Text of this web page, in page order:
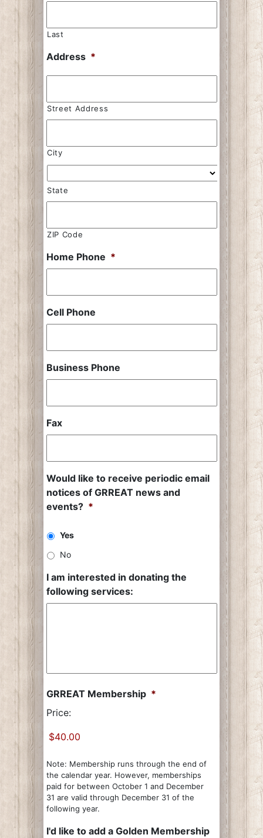
Last
Address *
Street Address
City
State
ZIP Code
Home Phone *
Cell Phone
Business Phone
Fax
Would like to receive periodic email
notices of GRREAT news and
events? *
Yes
No
I am interested in donating the
following services:
GRREAT Membership *
Price:
Note: Membership runs through the end of
the calendar year. However, memberships
paid for between October 1 and December
31 are valid through December 31 of the
following year.
I'd like to add a Golden Membership